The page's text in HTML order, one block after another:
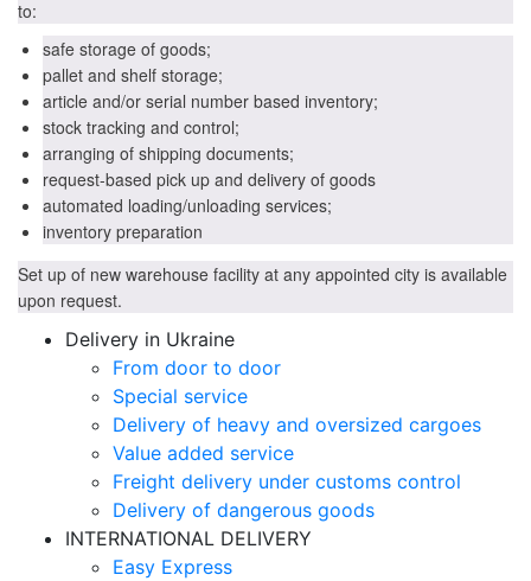
to:
safe storage of goods;
pallet and shelf storage;
article and/or serial number based inventory;
stock tracking and control;
arranging of shipping documents;
request-based pick up and delivery of goods
automated loading/unloading services;
inventory preparation
Set up of new warehouse facility at any appointed city is available
upon request.
Delivery in Ukraine
From door to door
Special service
Delivery of heavy and oversized cargoes
Value added service
Freight delivery under customs control
Delivery of dangerous goods
INTERNATIONAL DELIVERY
Easy Express